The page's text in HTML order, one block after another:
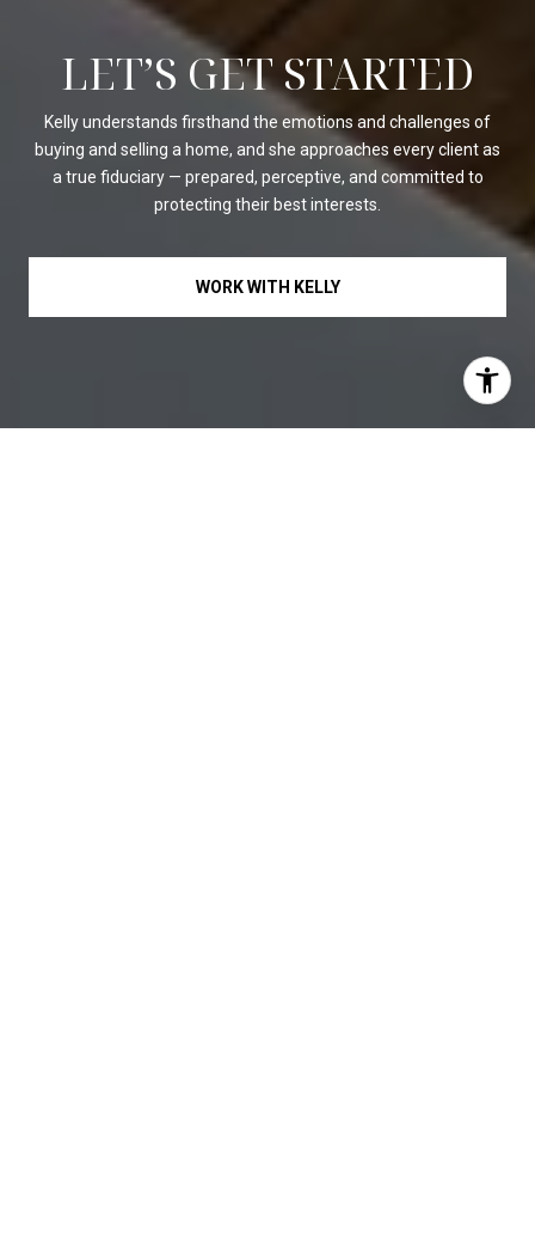
LET’S GET STARTED
Kelly understands firsthand the emotions and challenges of
buying and selling a home, and she approaches every client as
a true fiduciary — prepared, perceptive, and committed to
protecting their best interests.
WORK WITH KELLY